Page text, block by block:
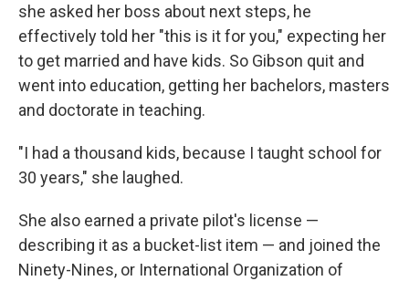
she asked her boss about next steps, he
effectively told her "this is it for you," expecting her
to get married and have kids. So Gibson quit and
went into education, getting her bachelors, masters
and doctorate in teaching.
"I had a thousand kids, because I taught school for
30 years," she laughed.
She also earned a private pilot's license —
describing it as a bucket-list item — and joined the
Ninety-Nines, or International Organization of